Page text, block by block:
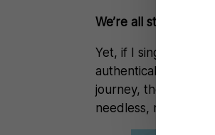
We’re all struggling
Yet, if I sing about
authentically hide
journey, then I’m
needless,